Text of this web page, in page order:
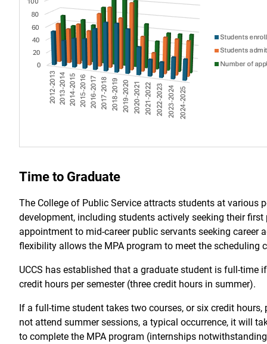
Time to Graduate
The College of Public Service attracts students at various
development, including students actively seeking their first
appointment to mid-career public servants seeking career
flexibility allows the MPA program to meet the scheduling
UCCS has established that a graduate student is full-time
credit hours per semester (three credit hours in summer).
If a full-time student takes two courses, or six credit hours,
not attend summer sessions, a typical occurrence, it will
to complete the MPA program (internships